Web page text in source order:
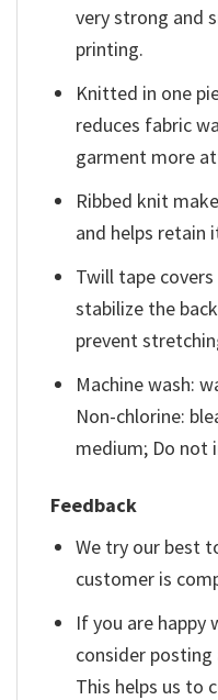
very strong and
printing.
Knitted in one
reduces fabric
garment more
Ribbed knit
and helps retain
Twill tape
stabilize the
prevent
Machine wash:
Non-chlorine:
medium; Do not
Feedback
We try our best
customer is
If you are happy
consider
This helps us to